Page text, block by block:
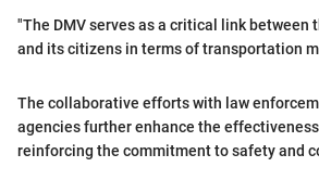
"The DMV serves as a critical link between
and its citizens in terms of transportation
The collaborative efforts with law
agencies further enhance the
reinforcing the commitment to safety and